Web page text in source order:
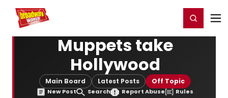
Home For You Register/Login
Muppets take
Hollywood
Main Board Latest Posts Off Topic
New Post Search Report Abuse Rules